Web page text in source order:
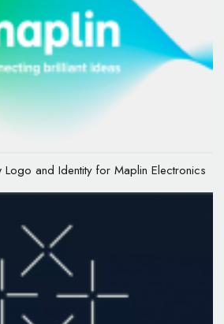
Logo and Identity for Maplin Electronics